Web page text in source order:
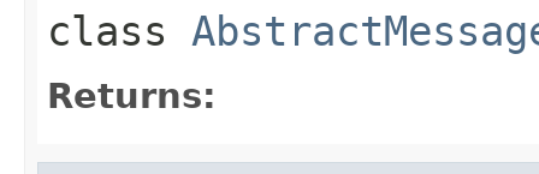
class
Returns: